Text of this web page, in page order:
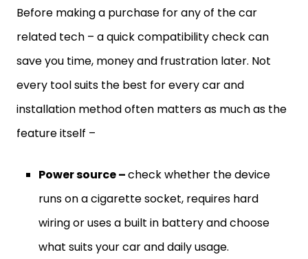
Before making a purchase for any of the car
related tech – a quick compatibility check can
save you time, money and frustration later. Not
every tool suits the best for every car and
installation method often matters as much as the
feature itself –
Power source –check whether the device
runs on a cigarette socket, requires hard
wiring or uses a built in battery and choose
what suits your car and daily usage.